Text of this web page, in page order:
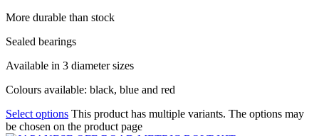
More durable than stock
Sealed bearings
Available in 3 diameter sizes
Colours available: black, blue and red
Select options This product has multiple variants. The options may
be chosen on the product page